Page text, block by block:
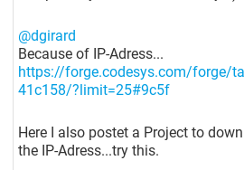
@dgirard
Because of IP-Adress...
https://forge.codesys.com/forge/
41c158/?limit=25#9c5f
Here I also postet a Project to
the IP-Adress...try this.